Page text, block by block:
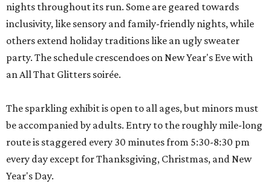
nights throughout its run. Some are geared towards
inclusivity, like sensory and family-friendly nights, while
others extend holiday traditions like an ugly sweater
party. The schedule crescendoes on New Year's Eve with
an All That Glitters soirée.
The sparkling exhibit is open to all ages, but minors must
be accompanied by adults. Entry to the roughly mile-long
route is staggered every 30 minutes from 5:30-8:30 pm
every day except for Thanksgiving, Christmas, and New
Year's Day.